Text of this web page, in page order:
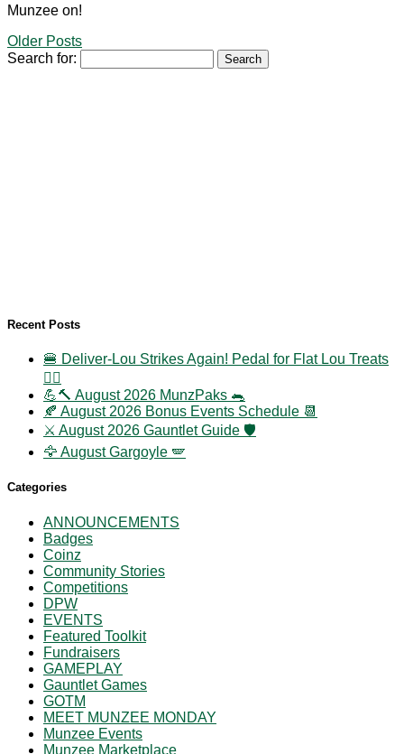
Munzee on!
Older Posts
Search for:
Recent Posts
🍔 Deliver-Lou Strikes Again! Pedal for Flat Lou Treats
🚴‍♀️
💪🔨 August 2026 MunzPaks 🐀
🍂 August 2026 Bonus Events Schedule 📆
⚔️ August 2026 Gauntlet Guide 🛡️
🦅 August Gargoyle 🪽
Categories
ANNOUNCEMENTS
Badges
Coinz
Community Stories
Competitions
DPW
EVENTS
Featured Toolkit
Fundraisers
GAMEPLAY
Gauntlet Games
GOTM
MEET MUNZEE MONDAY
Munzee Events
Munzee Marketplace